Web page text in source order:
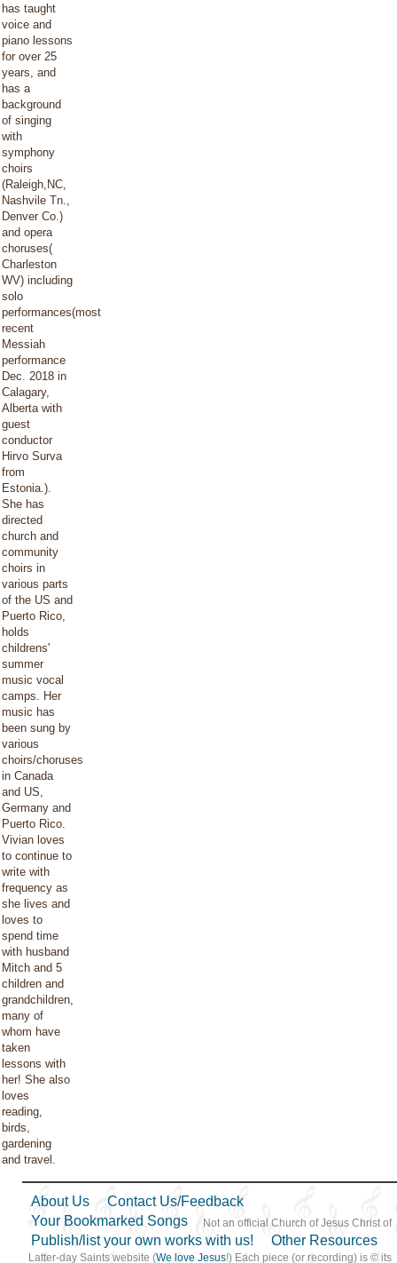
has taught
voice and
piano lessons
for over 25
years, and
has a
background
of singing
with
symphony
choirs
(Raleigh,NC,
Nashvile Tn.,
Denver Co.)
and opera
choruses(
Charleston
WV) including
solo
performances(most
recent
Messiah
performance
Dec. 2018 in
Calagary,
Alberta with
guest
conductor
Hirvo Surva
from
Estonia.).
She has
directed
church and
community
choirs in
various parts
of the US and
Puerto Rico,
holds
childrens'
summer
music vocal
camps. Her
music has
been sung by
various
choirs/choruses
in Canada
and US,
Germany and
Puerto Rico.
Vivian loves
to continue to
write with
frequency as
she lives and
loves to
spend time
with husband
Mitch and 5
children and
grandchildren,
many of
whom have
taken
lessons with
her! She also
loves
reading,
birds,
gardening
and travel.
About Us
Contact Us/Feedback
Your Bookmarked Songs
Publish/list your own works with us!
Other Resources
Not an official Church of Jesus Christ of
Latter-day Saints website (We love Jesus!) Each piece (or recording) is © its